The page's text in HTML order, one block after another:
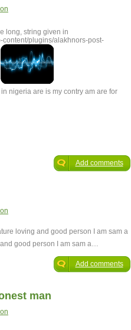
long, string given in
content/plugins/alakhnors-post-
nigeria are is my contry am are for
Add comments
loving and good person I am sam a
good person I am sam a…
Add comments
man